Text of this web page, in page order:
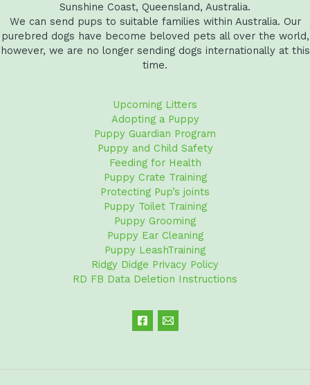
Sunshine Coast, Queensland, Australia.
We can send pups to suitable families within Australia. Our
purebred dogs have become beloved pets all over the world,
however, we are no longer sending dogs internationally at this
time.
Upcoming Litters
Adopting a Puppy
Puppy Guardian Program
Puppy and Child Safety
Feeding for Health
Puppy Crate Training
Protecting Pup’s joints
Puppy Toilet Training
Puppy Grooming
Puppy Ear Cleaning
Puppy LeashTraining
Ridgy Didge Privacy Policy
RD FB Data Deletion Instructions